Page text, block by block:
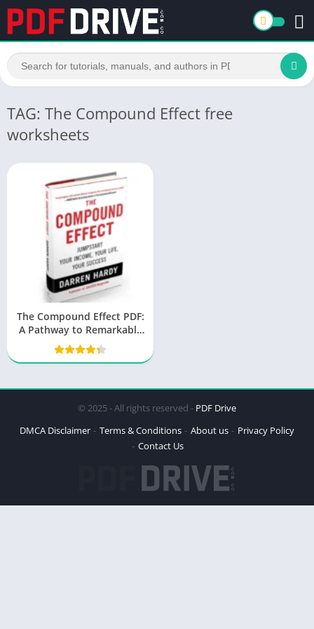
TAG: The Compound Effect free
worksheets
The Compound Effect PDF:
A Pathway to Remarkable
Results
© 2025 - All rights reserved - PDF Drive
DMCA Disclaimer
Terms & Conditions About us
Privacy Policy
Contact Us